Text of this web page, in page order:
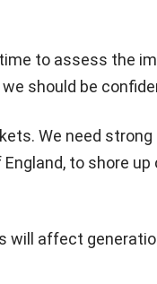
to assess the
should be
We need
to shore
will affect